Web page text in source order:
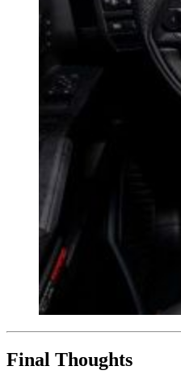
Final Thoughts